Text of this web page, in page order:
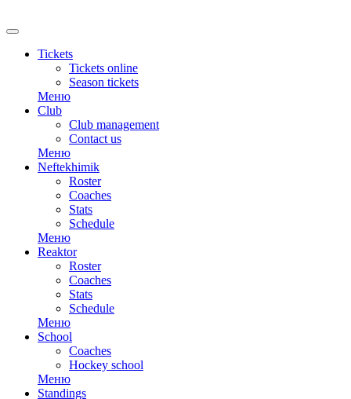
Tickets
Tickets online
Season tickets
Меню
Club
Club management
Contact us
Меню
Neftekhimik
Roster
Coaches
Stats
Schedule
Меню
Reaktor
Roster
Coaches
Stats
Schedule
Меню
School
Coaches
Hockey school
Меню
Standings